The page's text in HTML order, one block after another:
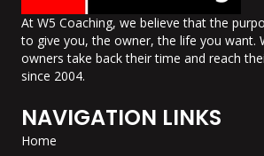
At W5 Coaching, we believe that the
to give you, the owner, the life you want.
owners take back their time and reach
since 2004.
NAVIGATION LINKS
Home